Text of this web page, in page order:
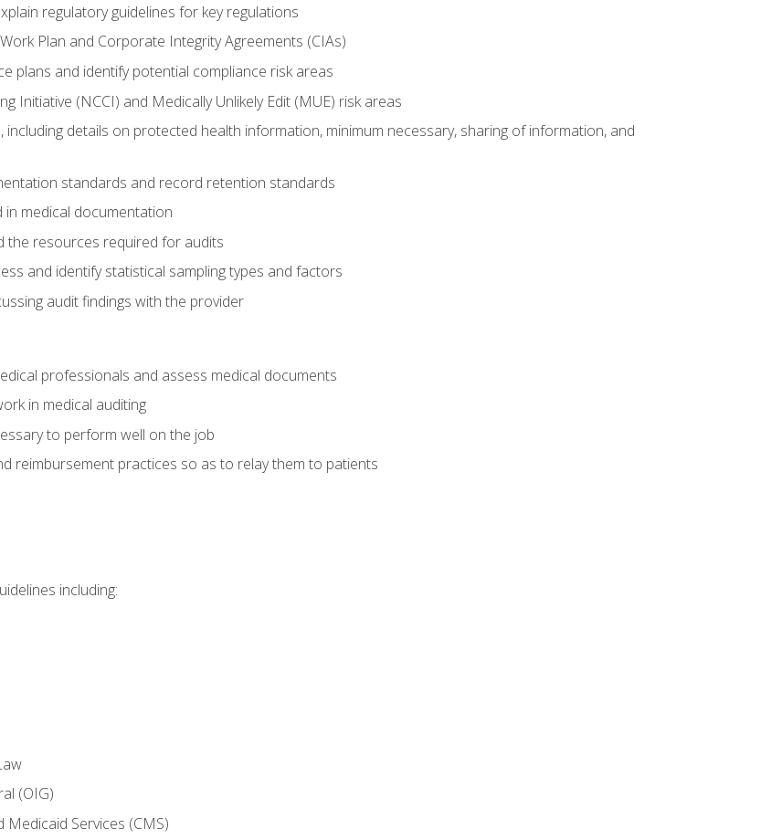
regulatory guidelines for key regulations
Plan and Corporate Integrity Agreements (CIAs)
plans and identify potential compliance risk areas
Initiative (NCCI) and Medically Unlikely Edit (MUE) risk areas
including details on protected health information, minimum necessary, sharing of information, and
standards and record retention standards
medical documentation
the resources required for audits
and identify statistical sampling types and factors
audit findings with the provider
professionals and assess medical documents
in medical auditing
to perform well on the job
reimbursement practices so as to relay them to patients
including:
(OIG)
Services (CMS)